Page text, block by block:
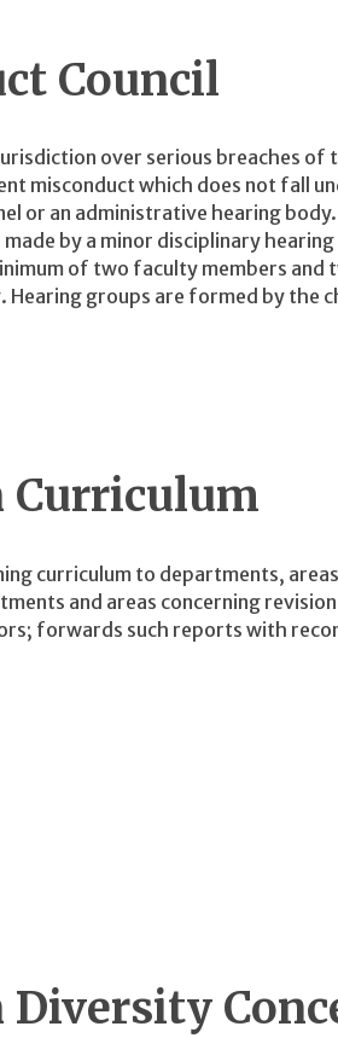
Council
over serious breaches of
misconduct which does not fall
or an administrative hearing body.
by a minor disciplinary
of two faculty members and
groups are formed by the
Curriculum
curriculum to departments,
and areas concerning
forwards such reports with